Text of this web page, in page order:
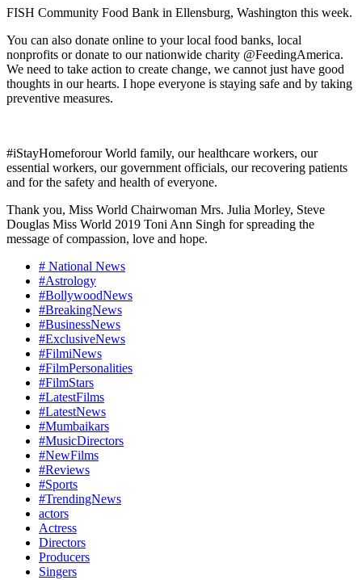
FISH Community Food Bank in Ellensburg, Washington this week.
You can also donate online to your local food banks, local
nonprofits or donate to our nationwide charity @FeedingAmerica.
We need to take action to create change, we cannot just have good
thoughts in our hearts. I hope everyone is staying safe and by taking
preventive measures.
#iStayHomeforour World family, our healthcare workers, our
essential workers, our government officials, our recovering patients
and for the safety and health of everyone.
Thank you, Miss World Chairwoman Mrs. Julia Morley, Steve
Douglas Miss World 2019 Toni Ann Singh for spreading the
message of compassion, love and hope.
# National News
#Astrology
#BollywoodNews
#BreakingNews
#BusinessNews
#ExclusiveNews
#FilmiNews
#FilmPersonalities
#FilmStars
#LatestFilms
#LatestNews
#Mumbaikars
#MusicDirectors
#NewFilms
#Reviews
#Sports
#TrendingNews
actors
Actress
Directors
Producers
Singers